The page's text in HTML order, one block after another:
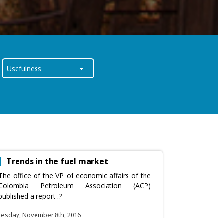
Trends in the fuel market
office of the VP of economic affairs of the
Petroleum Association (ACP)
a report .?
November 8th, 2016